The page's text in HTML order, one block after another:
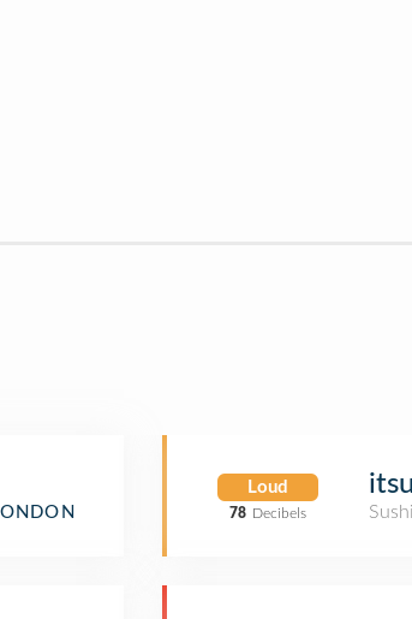
Loud
78 Decibels
itsu